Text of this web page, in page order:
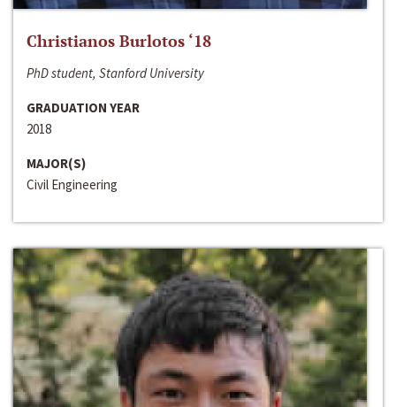
Christianos Burlotos ‘18
PhD student, Stanford University
GRADUATION YEAR
2018
MAJOR(S)
Civil Engineering